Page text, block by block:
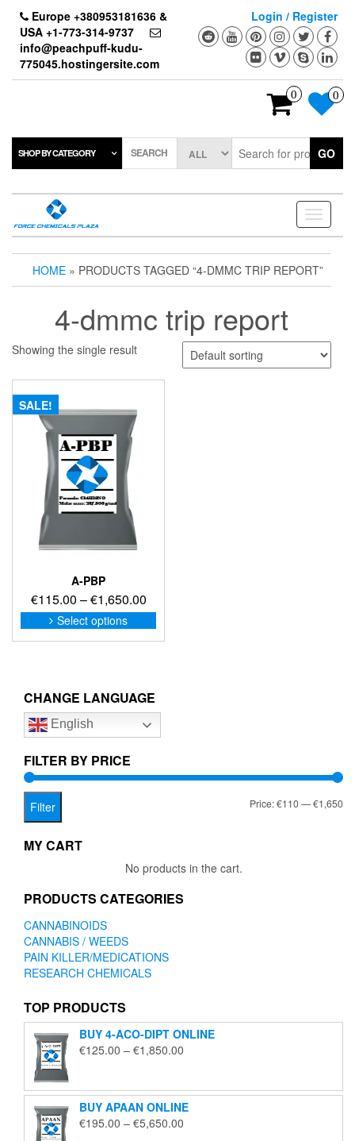
content
Europe +380953181636 &
USA +1-773-314-9737
info@peachpuff-kudu-
775045.hostingersite.com
Login / Register
0 0
SHOP BY CATEGORY SEARCH GO
Toggle
HOME » PRODUCTS TAGGED “4-DMMC TRIP REPORT”
4-dmmc trip report
Showing the single result
SALE!
A-PBP
€115.00 –€1,650.00Price
range:
€115.00
Select options
This
product
options
be
on
CHANGE LANGUAGE
English
FILTER BY PRICE
Filter Price:€110—€1,650
MY CART
No products in the cart.
PRODUCTS CATEGORIES
CANNABINOIDS
CANNABIS / WEEDS
PAIN KILLER/MEDICATIONS
RESEARCH CHEMICALS
TOP PRODUCTS
BUY 4-ACO-DIPT ONLINE
€125.00 – €1,850.00
through
€1,850.00
BUY APAAN ONLINE
€195.00 – €5,650.00